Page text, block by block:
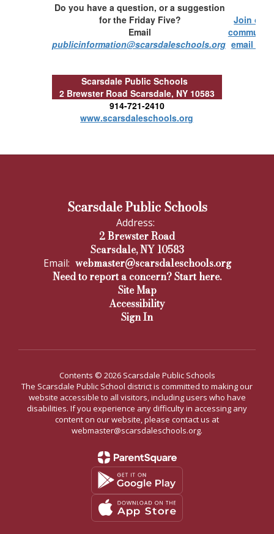
Do you have a question, or a suggestion
for the Friday Five?
Email
publicinformation@scarsdaleschools.org
Join our
community
email list!
Scarsdale Public Schools
2 Brewster Road Scarsdale, NY 10583
914-721-2410
www.scarsdaleschools.org
Scarsdale Public Schools
Address:
2 Brewster Road
Scarsdale, NY 10583
Email: webmaster@scarsdaleschools.org
Need to report a concern? Start here.
Site Map
Accessibility
Sign In
Contents © 2026 Scarsdale Public Schools
The Scarsdale Public School district is committed to making our
website accessible to all visitors, including users who have
disabilities. If you experience any difficulty in accessing any
content on our website, please contact us at
webmaster@scarsdaleschools.org.